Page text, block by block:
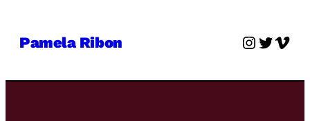
Pamela Ribon Twitter